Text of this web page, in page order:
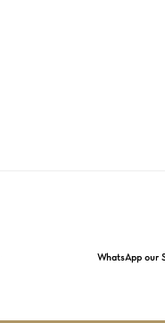
WhatsApp our